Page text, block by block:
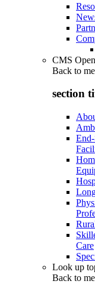
CMS
Back to
section
Care
Look up
Back to